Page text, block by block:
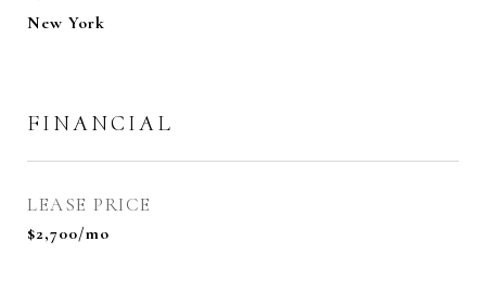
New York
FINANCIAL
LEASE PRICE
$2,700/mo